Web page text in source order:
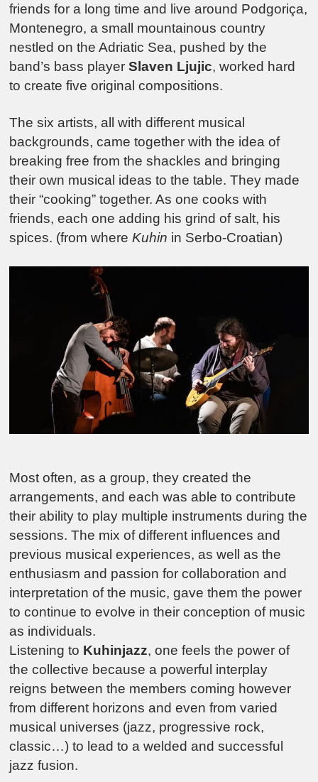
friends for a long time and live around Podgoriça,
Montenegro, a small mountainous country
nestled on the Adriatic Sea, pushed by the
band’s bass playerSlaven Ljujic, worked hard
to create five original compositions.
The six artists, all with different musical
backgrounds, came together with the idea of
breaking free from the shackles and bringing
their own musical ideas to the table. They made
their “cooking” together. As one cooks with
friends, each one adding his grind of salt, his
spices. (from whereKuhin in Serbo-Croatian)
Most often, as a group, they created the
arrangements, and each was able to contribute
their ability to play multiple instruments during the
sessions. The mix of different influences and
previous musical experiences, as well as the
enthusiasm and passion for collaboration and
interpretation of the music, gave them the power
to continue to evolve in their conception of music
as individuals.
Listening to Kuhinjazz, one feels the power of
the collective because a powerful interplay
reigns between the members coming however
from different horizons and even from varied
musical universes (jazz, progressive rock,
classic…) to lead to a welded and successful
jazz fusion.